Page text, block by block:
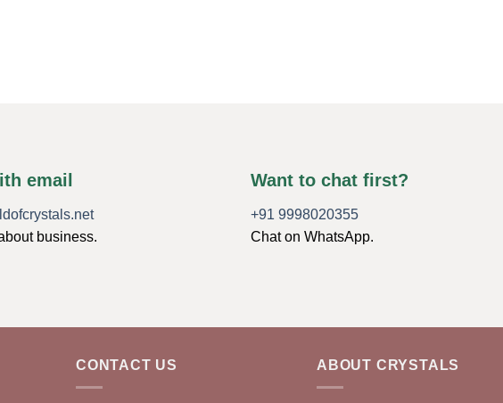
email
business.
Want to chat first?
+91 9998020355
Chat on WhatsApp.
CONTACT US ABOUT CRYSTALS